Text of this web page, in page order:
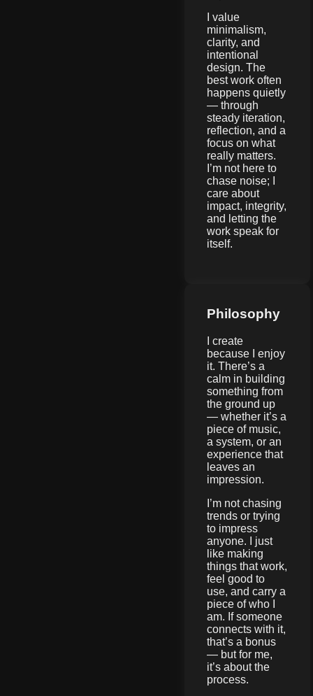
I value
minimalism,
clarity, and
intentional
design. The
best work often
happens quietly
— through
steady iteration,
reflection, and a
focus on what
really matters.
I’m not here to
chase noise; I
care about
impact, integrity,
and letting the
work speak for
itself.
Philosophy
I create
because I enjoy
it. There’s a
calm in building
something from
the ground up
— whether it’s a
piece of music,
a system, or an
experience that
leaves an
impression.
I’m not chasing
trends or trying
to impress
anyone. I just
like making
things that work,
feel good to
use, and carry a
piece of who I
am. If someone
connects with it,
that’s a bonus
— but for me,
it’s about the
process.